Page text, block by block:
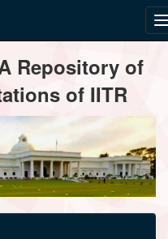
Repository of
of IITR